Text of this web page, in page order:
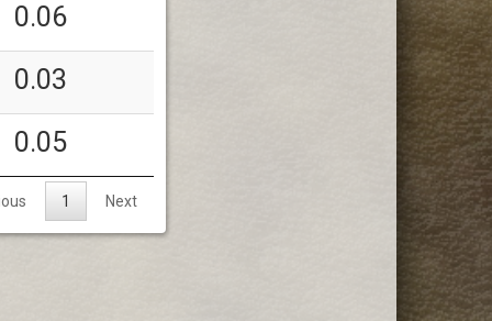
0.06
0.03
0.05
1 Next